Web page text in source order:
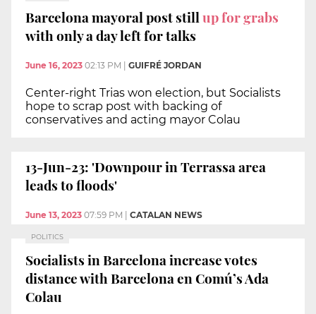
Barcelona mayoral post stillup for grabs
with only a day left for talks
June 16, 2023 02:13 PM GUIFRÉ JORDAN
Center-right Trias won election, but Socialists
hope to scrap post with backing of
conservatives and acting mayor Colau
13-Jun-23: 'Downpour in Terrassa area
leads to floods'
June 13, 2023 07:59 PM CATALAN NEWS
POLITICS
Socialists in Barcelona increase votes
distance with Barcelona en Comú’s Ada
Colau